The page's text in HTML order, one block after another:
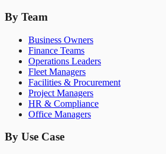
By Team
Business Owners
Finance Teams
Operations Leaders
Fleet Managers
Facilities & Procurement
Project Managers
HR & Compliance
Office Managers
By Use Case